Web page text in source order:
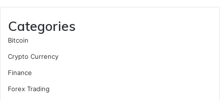
Categories
Bitcoin
Crypto Currency
Finance
Forex Trading